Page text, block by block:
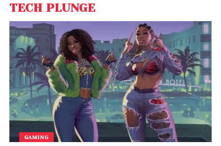
TECH PLUNGE
GAMING